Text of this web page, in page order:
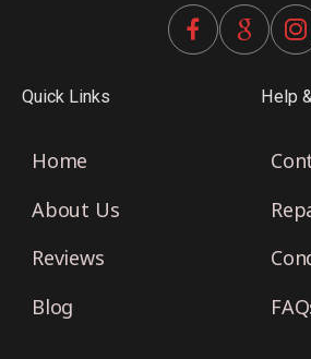
Quick Links
Home
About Us
Reviews
Blog
Help